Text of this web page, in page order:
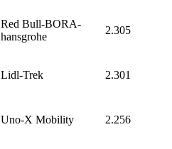
Red Bull-BORA-
hansgrohe
2.305
Lidl-Trek 2.301
Uno-X Mobility 2.256